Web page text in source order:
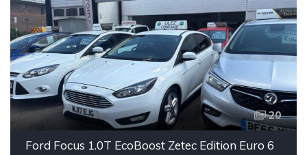
20
Ford Focus 1.0T EcoBoost Zetec Edition Euro 6